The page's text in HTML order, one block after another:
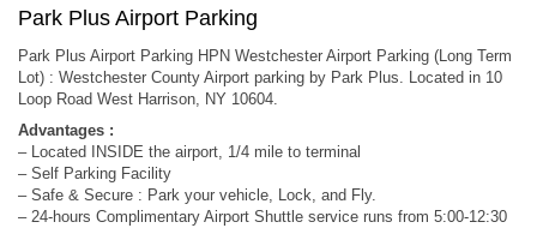
Park Plus Airport Parking
Park Plus Airport Parking HPN Westchester Airport Parking (Long Term
Lot) : Westchester County Airport parking by Park Plus. Located in 10
Loop Road West Harrison, NY 10604.
Advantages :
– Located INSIDE the airport, 1/4 mile to terminal
– Self Parking Facility
– Safe & Secure : Park your vehicle, Lock, and Fly.
– 24-hours Complimentary Airport Shuttle service runs from 5:00-12:30